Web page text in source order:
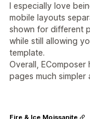
I especially love
mobile layouts
shown for different
while still allowing
template.
Overall,
pages much simpler
Fire & Ice Moissanite